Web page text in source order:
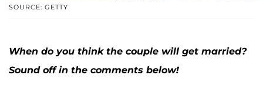
SOURCE: GETTY
When do you think the couple will get married?
Sound off in the comments below!